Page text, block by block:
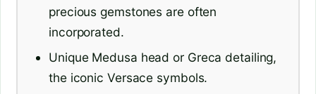
precious gemstones are often
incorporated.
Unique Medusa head or Greca detailing,
the iconic Versace symbols.